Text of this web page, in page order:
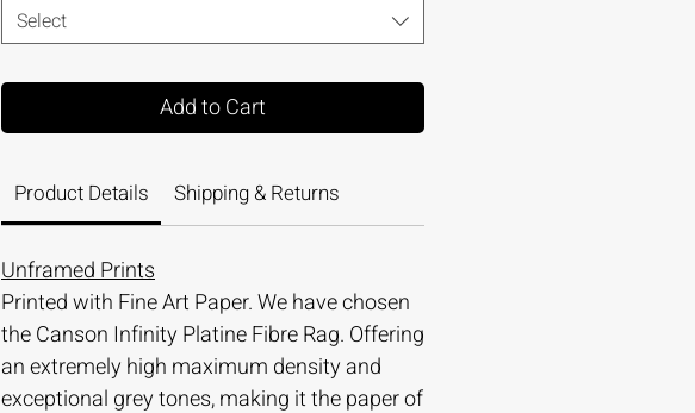
Select
Add to Cart
Product Details Shipping & Returns
Unframed Prints
Printed with Fine Art Paper. We have chosen
the Canson Infinity Platine Fibre Rag. Offering
an extremely high maximum density and
exceptional grey tones, making it the paper of